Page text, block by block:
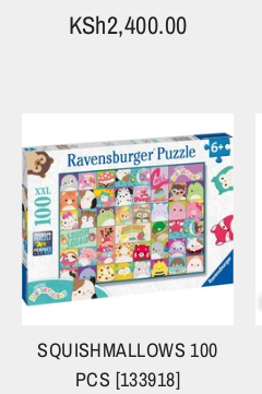
KSh2,400.00
SQUISHMALLOWS 100
PCS [133918]